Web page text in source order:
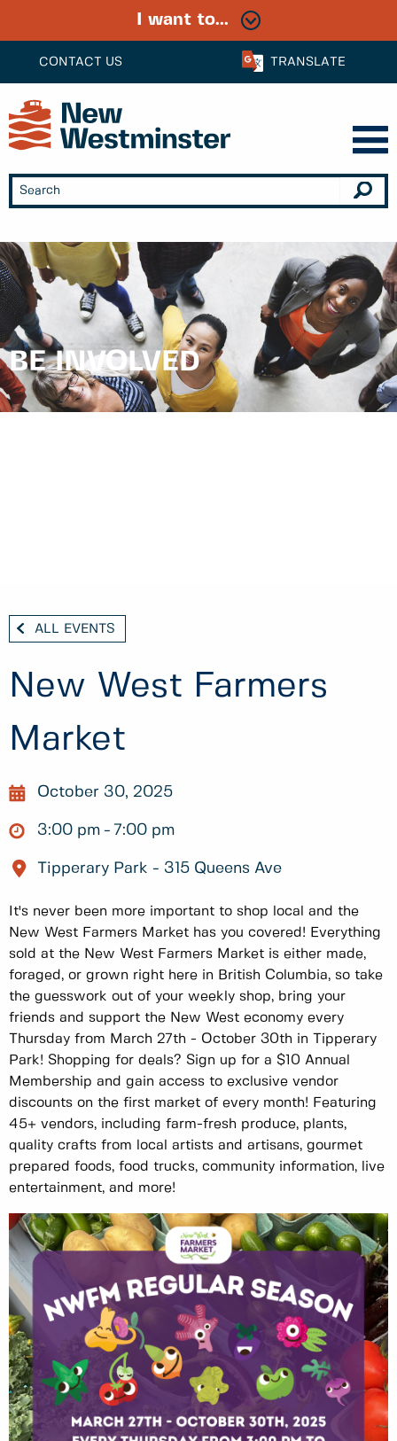
CONTACT US TRANSLATE
I want to...
BE INVOLVED
ALL EVENTS
New West Farmers
Market
October 30, 2025
3:00 pm 7:00 pm
Tipperary Park - 315 Queens Ave
It's never been more important to shop local and the
New West Farmers Market has you covered! Everything
sold at the New West Farmers Market is either made,
foraged, or grown right here in British Columbia, so take
the guesswork out of your weekly shop, bring your
friends and support the New West economy every
Thursday from March 27th - October 30th in Tipperary
Park! Shopping for deals? Sign up for a $10 Annual
Membership and gain access to exclusive vendor
discounts on the first market of every month! Featuring
45+ vendors, including farm-fresh produce, plants,
quality crafts from local artists and artisans, gourmet
prepared foods, food trucks, community information, live
entertainment, and more!